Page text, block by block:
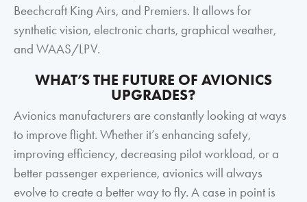
Beechcraft King Airs, and Premiers. It allows for
synthetic vision, electronic charts, graphical weather,
and WAAS/LPV.
WHAT’S THE FUTURE OF AVIONICS
UPGRADES?
Avionics manufacturers are constantly looking at ways
to improve flight. Whether it’s enhancing safety,
improving efficiency, decreasing pilot workload, or a
better passenger experience, avionics will always
evolve to create a better way to fly. A case in point is